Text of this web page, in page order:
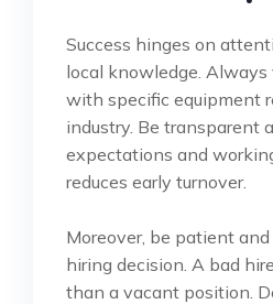
Success hinges on
local knowledge.
with specific equipment
industry. Be transparent
expectations and
reduces early turnover.
Moreover, be patient
hiring decision. A bad
than a vacant position.